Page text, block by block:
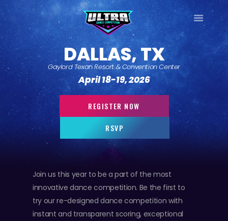
DALLAS, TX
Gaylord Texan Resort & Convention Center
April 18-19, 2026
REGISTER NOW
RSVP
ULTRA
DANCE TOUR
HOME
WHY ULTRA?
TOUR DATES
TOUR INFO
PHOTO GALLERY
CONTACT
SIGN UP
Join us this year to be a part of the most
innovative dance competition. Be the first to
try our re-designed dance competition with
instant and transparent scoring, exceptional